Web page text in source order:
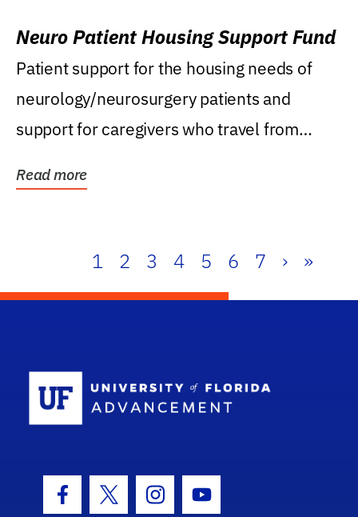
Neuro Patient Housing Support Fund
Patient support for the housing needs of
neurology/neurosurgery patients and
support for caregivers who travel from
Read more
1 2 3 4 5 6 7 › »
Facebook Icon
Twitter IconInstagram Icon
Youtube Icon